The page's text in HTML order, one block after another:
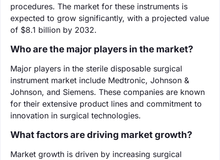
procedures. The market for these instruments is
expected to grow significantly, with a projected value
of $8.1 billion by 2032.
Who are the major players in the market?
Major players in the sterile disposable surgical
instrument market include Medtronic, Johnson &
Johnson, and Siemens. These companies are known
for their extensive product lines and commitment to
innovation in surgical technologies.
What factors are driving market growth?
Market growth is driven by increasing surgical